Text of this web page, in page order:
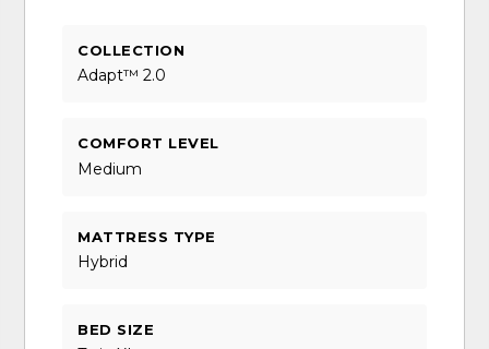
COLLECTION
Adapt™ 2.0
COMFORT LEVEL
Medium
MATTRESS TYPE
Hybrid
BED SIZE